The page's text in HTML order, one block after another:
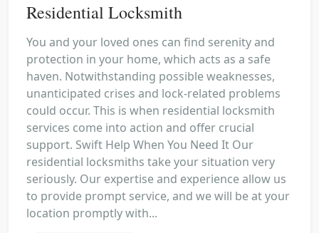
Residential Locksmith
You and your loved ones can find serenity and
protection in your home, which acts as a safe
haven. Notwithstanding possible weaknesses,
unanticipated crises and lock-related problems
could occur. This is when residential locksmith
services come into action and offer crucial
support. Swift Help When You Need It Our
residential locksmiths take your situation very
seriously. Our expertise and experience allow us
to provide prompt service, and we will be at your
location promptly with...